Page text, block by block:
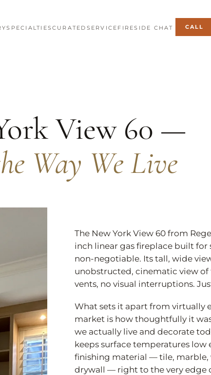
SPECIALTIESCURATED SERVICE FIRESIDE CHAT CALL
View 60 —
Way We Live
The New York View 60 from
inch linear gas fireplace built for
non-negotiable. Its tall, wide
unobstructed, cinematic view
vents, no visual interruptions.
What sets it apart from virtually
market is how thoughtfully it
we actually live and decorate
keeps surface temperatures low
finishing material — tile,
drywall — right to the very edge